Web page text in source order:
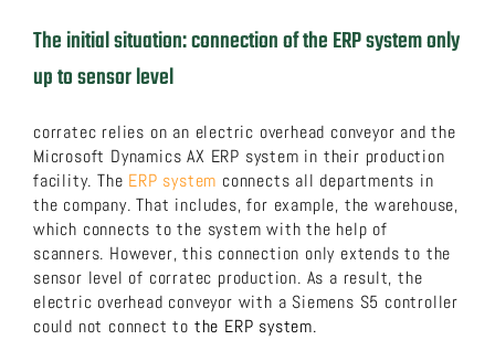
The initial situation: connection of the ERP system only
up to sensor level
corratec relies on an electric overhead conveyor and the
Microsoft Dynamics AX ERP system in their production
facility. The ERP system connects all departments in
the company. That includes, for example, the warehouse,
which connects to the system with the help of
scanners. However, this connection only extends to the
sensor level of corratec production. As a result, the
electric overhead conveyor with a Siemens S5 controller
could not connect to the ERP system.